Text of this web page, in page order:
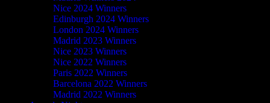
Nice 2024 Winners
Edinburgh 2024 Winners
London 2024 Winners
Madrid 2023 Winners
Nice 2023 Winners
Nice 2022 Winners
Paris 2022 Winners
Barcelona 2022 Winners
Madrid 2022 Winners